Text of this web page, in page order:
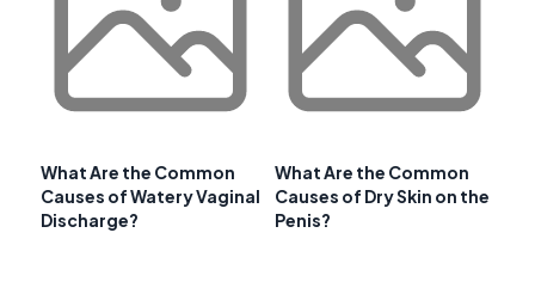
What Are the Common
Causes of Watery Vaginal
Discharge?
What Are the Common
Causes of Dry Skin on the
Penis?